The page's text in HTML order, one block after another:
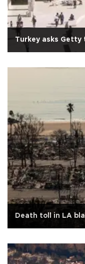
Turkey asks
Death toll in LA